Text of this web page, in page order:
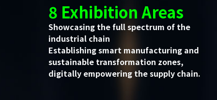
8 Exhibition Areas
Showcasing the full spectrum of the
industrial chain
Establishing smart manufacturing and
sustainable transformation zones,
digitally empowering the supply chain.